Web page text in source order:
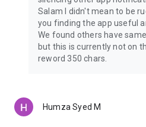
Salam I didn't mean to be
you finding the app useful
We found others have
but this is currently not on
reword 350 chars.
Humza Syed M